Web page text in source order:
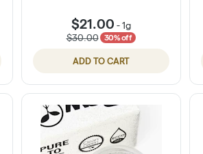
$21.00 -1g
$30.00
30% off
ADD TO CART